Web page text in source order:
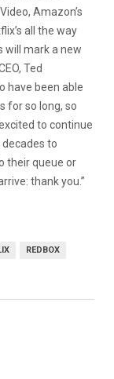
Amazon’s
all the way
will mark a new
Ted
have been able
for so long, so
to continue
to
their queue or
thank you.”
REDBOX